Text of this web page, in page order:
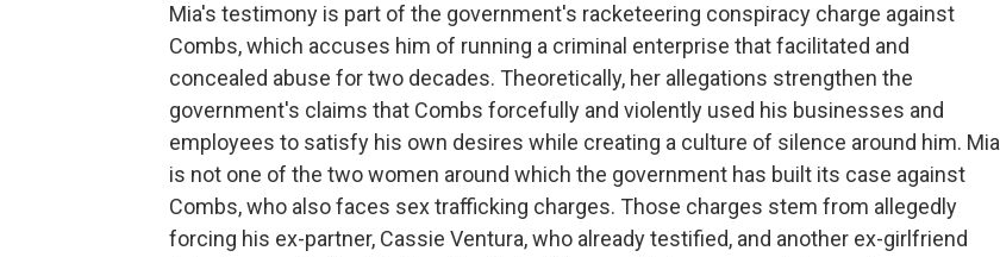
Mia's testimony is part of the government's racketeering conspiracy charge against
Combs, which accuses him of running a criminal enterprise that facilitated and
concealed abuse for two decades. Theoretically, her allegations strengthen the
government's claims that Combs forcefully and violently used his businesses and
employees to satisfy his own desires while creating a culture of silence around him. Mia
is not one of the two women around which the government has built its case against
Combs, who also faces sex trafficking charges. Those charges stem from allegedly
forcing his ex-partner, Cassie Ventura, who already testified, and another ex-girlfriend